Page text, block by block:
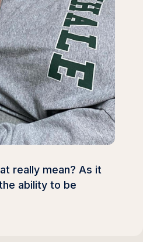
really mean? As it
ability to be